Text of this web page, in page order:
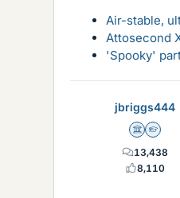
Air-stable,
Attosecond
'Spooky'
jbriggs444
Science
13,438
8,110